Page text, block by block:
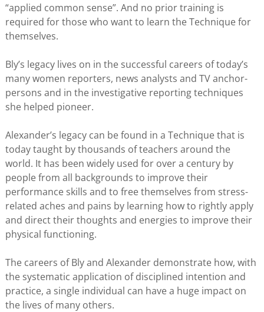
“applied common sense”. And no prior training is
required for those who want to learn the Technique for
themselves.
Bly’s legacy lives on in the successful careers of today’s
many women reporters, news analysts and TV anchor-
persons and in the investigative reporting techniques
she helped pioneer.
Alexander’s legacy can be found in a Technique that is
today taught by thousands of teachers around the
world. It has been widely used for over a century by
people from all backgrounds to improve their
performance skills and to free themselves from stress-
related aches and pains by learning how to rightly apply
and direct their thoughts and energies to improve their
physical functioning.
The careers of Bly and Alexander demonstrate how, with
the systematic application of disciplined intention and
practice, a single individual can have a huge impact on
the lives of many others.